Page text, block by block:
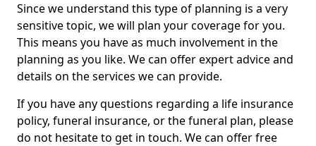
Since we understand this type of planning is a very
sensitive topic, we will plan your coverage for you.
This means you have as much involvement in the
planning as you like. We can offer expert advice and
details on the services we can provide.
If you have any questions regarding a life insurance
policy, funeral insurance, or the funeral plan, please
do not hesitate to get in touch. We can offer free